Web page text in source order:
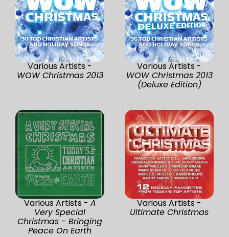
Various Artists -
WOW Christmas 2013
Various Artists -
WOW Christmas 2013
(Deluxe Edition)
Various Artists - A
Very Special
Christmas - Bringing
Peace On Earth
Various Artists -
Ultimate Christmas